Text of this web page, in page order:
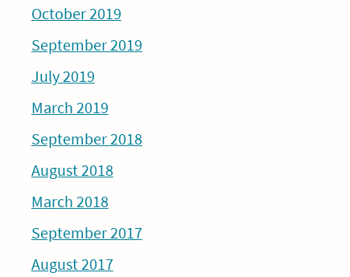
October 2019
September 2019
July 2019
March 2019
September 2018
August 2018
March 2018
September 2017
August 2017